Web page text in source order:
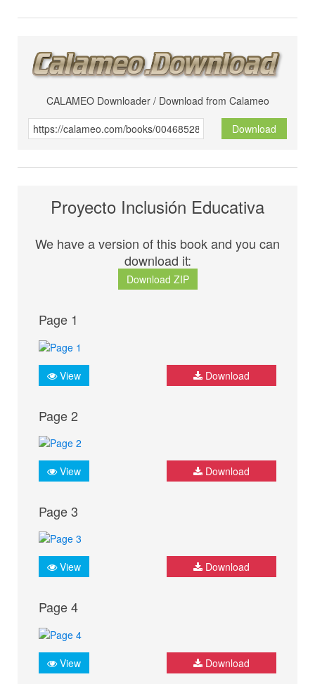
CALAMEO Downloader / Download from Calameo
Download
Proyecto Inclusión Educativa
We have a version of this book and you can
download it:
Download ZIP
Page 1
View Download
Page 2
View Download
Page 3
View Download
Page 4
View Download